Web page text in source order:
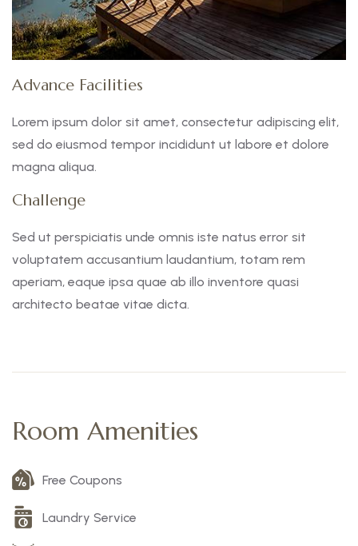
Advance Facilities
Lorem ipsum dolor sit amet, consectetur adipiscing elit,
sed do eiusmod tempor incididunt ut labore et dolore
magna aliqua.
Challenge
Sed ut perspiciatis unde omnis iste natus error sit
voluptatem accusantium laudantium, totam rem
aperiam, eaque ipsa quae ab illo inventore quasi
architecto beatae vitae dicta.
Room Amenities
Free Coupons
Laundry Service